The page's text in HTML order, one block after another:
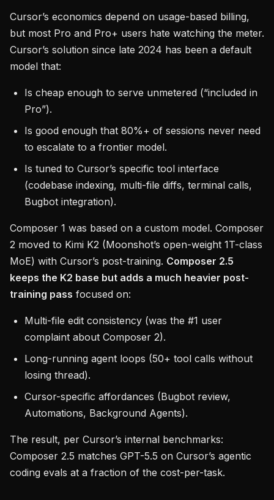
Cursor’s economics depend on usage-based billing,
but most Pro and Pro+ users hate watching the meter.
Cursor’s solution since late 2024 has been a default
model that:
Is cheap enough to serve unmetered (“included in
Pro”).
Is good enough that 80%+ of sessions never need
to escalate to a frontier model.
Is tuned to Cursor’s specific tool interface
(codebase indexing, multi-file diffs, terminal calls,
Bugbot integration).
Composer 1 was based on a custom model. Composer
2 moved to Kimi K2 (Moonshot’s open-weight 1T-class
MoE) with Cursor’s post-training. Composer 2.5
keeps the K2 base but adds a much heavier post-
training pass focused on:
Multi-file edit consistency (was the #1 user
complaint about Composer 2).
Long-running agent loops (50+ tool calls without
losing thread).
Cursor-specific affordances (Bugbot review,
Automations, Background Agents).
The result, per Cursor’s internal benchmarks:
Composer 2.5 matches GPT-5.5 on Cursor’s agentic
coding evals at a fraction of the cost-per-task.